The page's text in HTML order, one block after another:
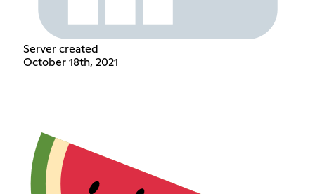
Server created
October 18th, 2021